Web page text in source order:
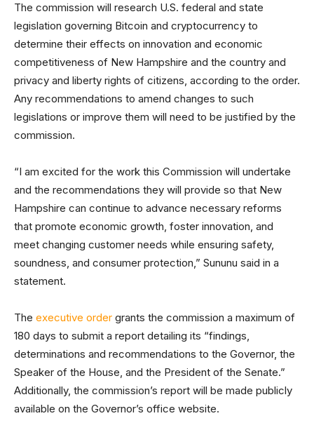
The commission will research U.S. federal and state
legislation governing Bitcoin and cryptocurrency to
determine their effects on innovation and economic
competitiveness of New Hampshire and the country and
privacy and liberty rights of citizens, according to the order.
Any recommendations to amend changes to such
legislations or improve them will need to be justified by the
commission.
“I am excited for the work this Commission will undertake
and the recommendations they will provide so that New
Hampshire can continue to advance necessary reforms
that promote economic growth, foster innovation, and
meet changing customer needs while ensuring safety,
soundness, and consumer protection,” Sununu said in a
statement.
The executive order grants the commission a maximum of
180 days to submit a report detailing its “findings,
determinations and recommendations to the Governor, the
Speaker of the House, and the President of the Senate.”
Additionally, the commission’s report will be made publicly
available on the Governor’s office website.